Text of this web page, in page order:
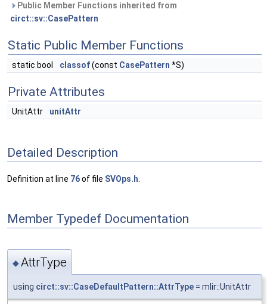
Public Member Functions inherited from
circt::sv::CasePattern
Static Public Member Functions
static bool classof(const CasePattern *S)
Private Attributes
UnitAttr unitAttr
Detailed Description
Definition at line 76of file SVOps.h
Member Typedef Documentation
◆AttrType
using circt::sv::CaseDefaultPattern::AttrType = mlir::UnitAttr